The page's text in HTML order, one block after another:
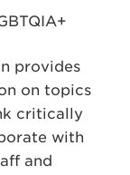
provides
on topics
critically
with
and